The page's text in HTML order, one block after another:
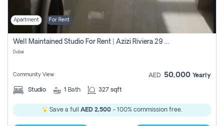
Apartment For Rent
Well Maintained Studio For Rent | Azizi Riviera 29 | Meydan
Dubai
Community View AED 50,000 Yearly
Studio 1 Bath 327 sqft
Save a full AED 2,500 - 100% commission free.